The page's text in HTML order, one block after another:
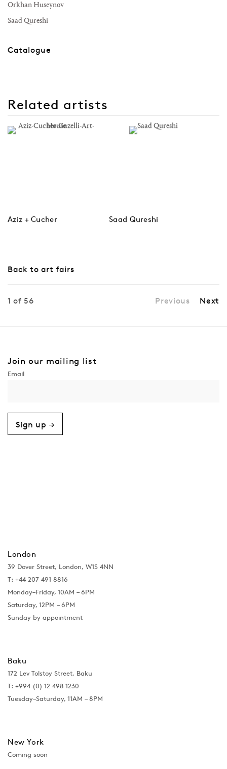
Orkhan Huseynov
Saad Qureshi
Catalogue
Related artists
Aziz + Cucher Saad Qureshi
Back to art fairs
Previous Next
1of 56
Join our mailing list
Sign up →
London
39 Dover Street, London, W1S 4NN
T: +44 207 491 8816
Monday–Friday, 10AM – 6PM
Saturday, 12PM – 6PM
Sunday by appointment
Baku
172 Lev Tolstoy Street, Baku
T: +994 (0) 12 498 1230
Tuesday–Saturday, 11AM – 8PM
New York
Coming soon